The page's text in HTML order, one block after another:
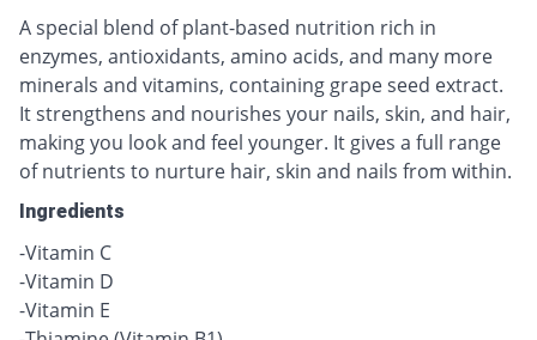
A special blend of plant-based nutrition rich in
enzymes, antioxidants, amino acids, and many more
minerals and vitamins, containing grape seed extract.
It strengthens and nourishes your nails, skin, and hair,
making you look and feel younger. It gives a full range
of nutrients to nurture hair, skin and nails from within.
Ingredients
-Vitamin C
-Vitamin D
-Vitamin E